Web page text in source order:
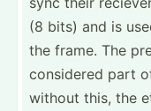
(8 bits) and is
the frame. The
considered part
without this, the